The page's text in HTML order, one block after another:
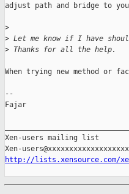
adjust path and bridge to
>
> Let me know if I have
> Thanks for all the help.
When trying new method or
--
Fajar
Xen-users mailing list
http://lists.xensource.com/